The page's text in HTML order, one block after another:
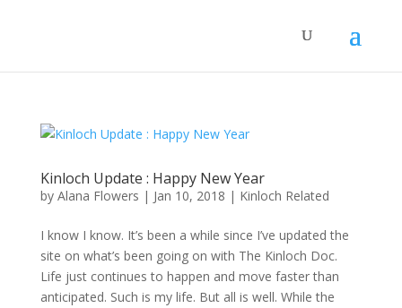
Kinloch Update : Happy New Year
by Alana Flowers | Jan 10, 2018 | Kinloch Related
I know I know. It’s been a while since I’ve updated the
site on what’s been going on with The Kinloch Doc.
Life just continues to happen and move faster than
anticipated. Such is my life. But all is well. While the